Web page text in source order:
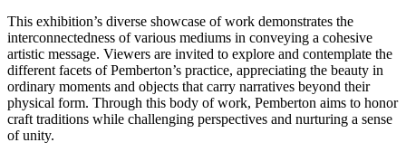
This exhibition’s diverse showcase of work demonstrates the
interconnectedness of various mediums in conveying a cohesive
artistic message. Viewers are invited to explore and contemplate the
different facets of Pemberton’s practice, appreciating the beauty in
ordinary moments and objects that carry narratives beyond their
physical form. Through this body of work, Pemberton aims to honor
craft traditions while challenging perspectives and nurturing a sense
of unity.